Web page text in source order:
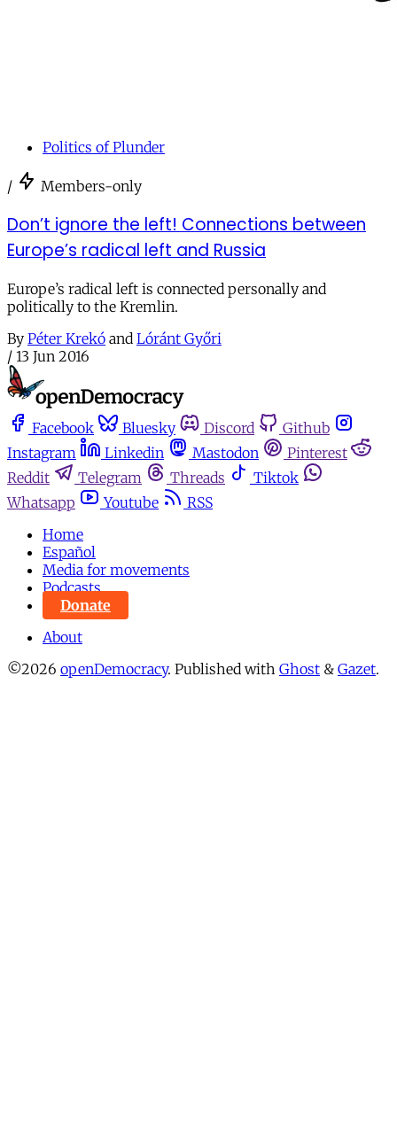
Politics of Plunder
/ Members-only
Don’t ignore the left! Connections between
Europe’s radical left and Russia
Europe’s radical left is connected personally and
politically to the Kremlin.
By Péter Krekó and Lóránt Győri
/ 13 Jun 2016
Facebook Bluesky Discord
Github
Instagram
Linkedin Mastodon
Pinterest
Reddit
Telegram Threads
Tiktok
Whatsapp
Youtube
RSS
Home
Español
Media for movements
Podcasts
Donate
About
©2026 openDemocracy. Published with Ghost & Gazet.